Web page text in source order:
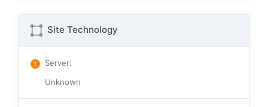
Site Technology
Server:
Unknown